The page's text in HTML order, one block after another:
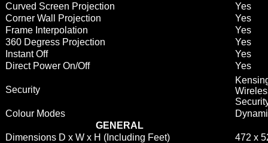
Curved Screen Projection
Yes
Corner Wall Projection
Yes
Frame Interpolation
Yes
360 Degress Projection
Yes
Instant Off
Yes
Direct Power On/Off
Yes
Security
Colour Modes
GENERAL
Dimensions D x W x H (Including Feet)
472 x